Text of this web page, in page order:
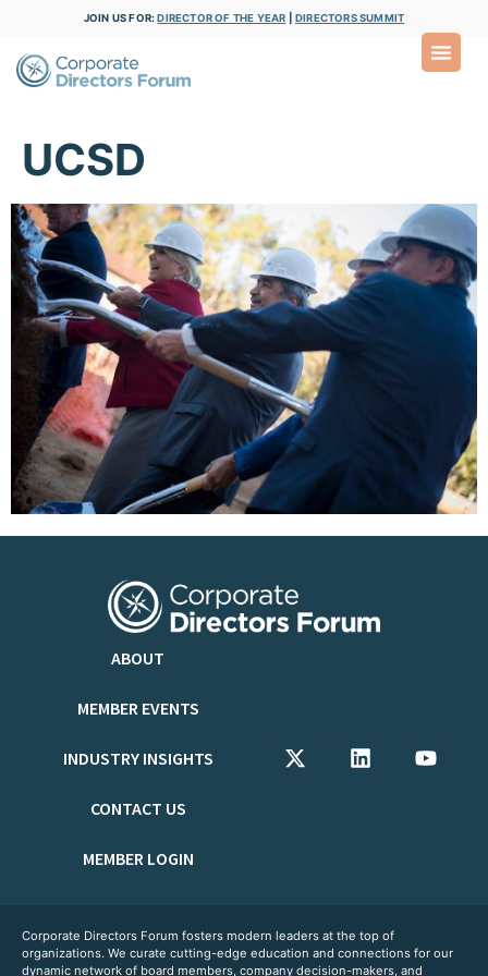
JOIN US FOR:DIRECTOR OF THE YEAR DIRECTORS SUMMIT
UCSD
ABOUT
MEMBER EVENTS
INDUSTRY INSIGHTS
CONTACT US
MEMBER LOGIN
Corporate Directors Forum fosters modern leaders at the top of
organizations. We curate cutting-edge education and connections for our
dynamic network of board members, company decision-makers, and